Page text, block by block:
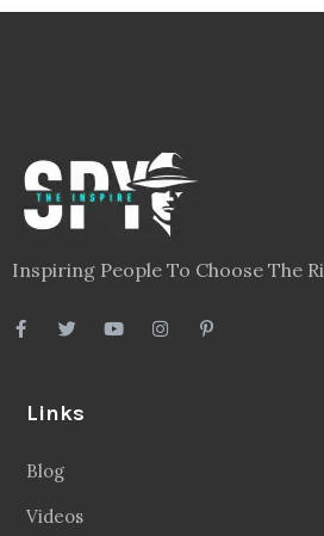
Inspiring People To Choose The
Links
Blog
Videos